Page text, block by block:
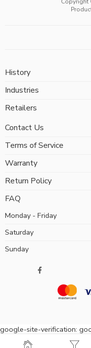
History
Industries
Retailers
Contact Us
Terms of Service
Warranty
Return Policy
FAQ
Monday - Friday
Saturday
Sunday
google-site-verification: